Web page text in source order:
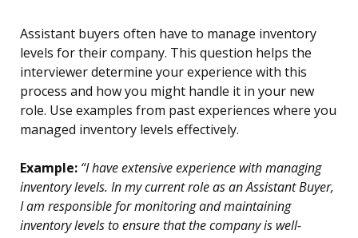
Assistant buyers often have to manage inventory
levels for their company. This question helps the
interviewer determine your experience with this
process and how you might handle it in your new
role. Use examples from past experiences where you
managed inventory levels effectively.
Example: “I have extensive experience with managing
inventory levels. In my current role as an Assistant Buyer,
I am responsible for monitoring and maintaining
inventory levels to ensure that the company is well-